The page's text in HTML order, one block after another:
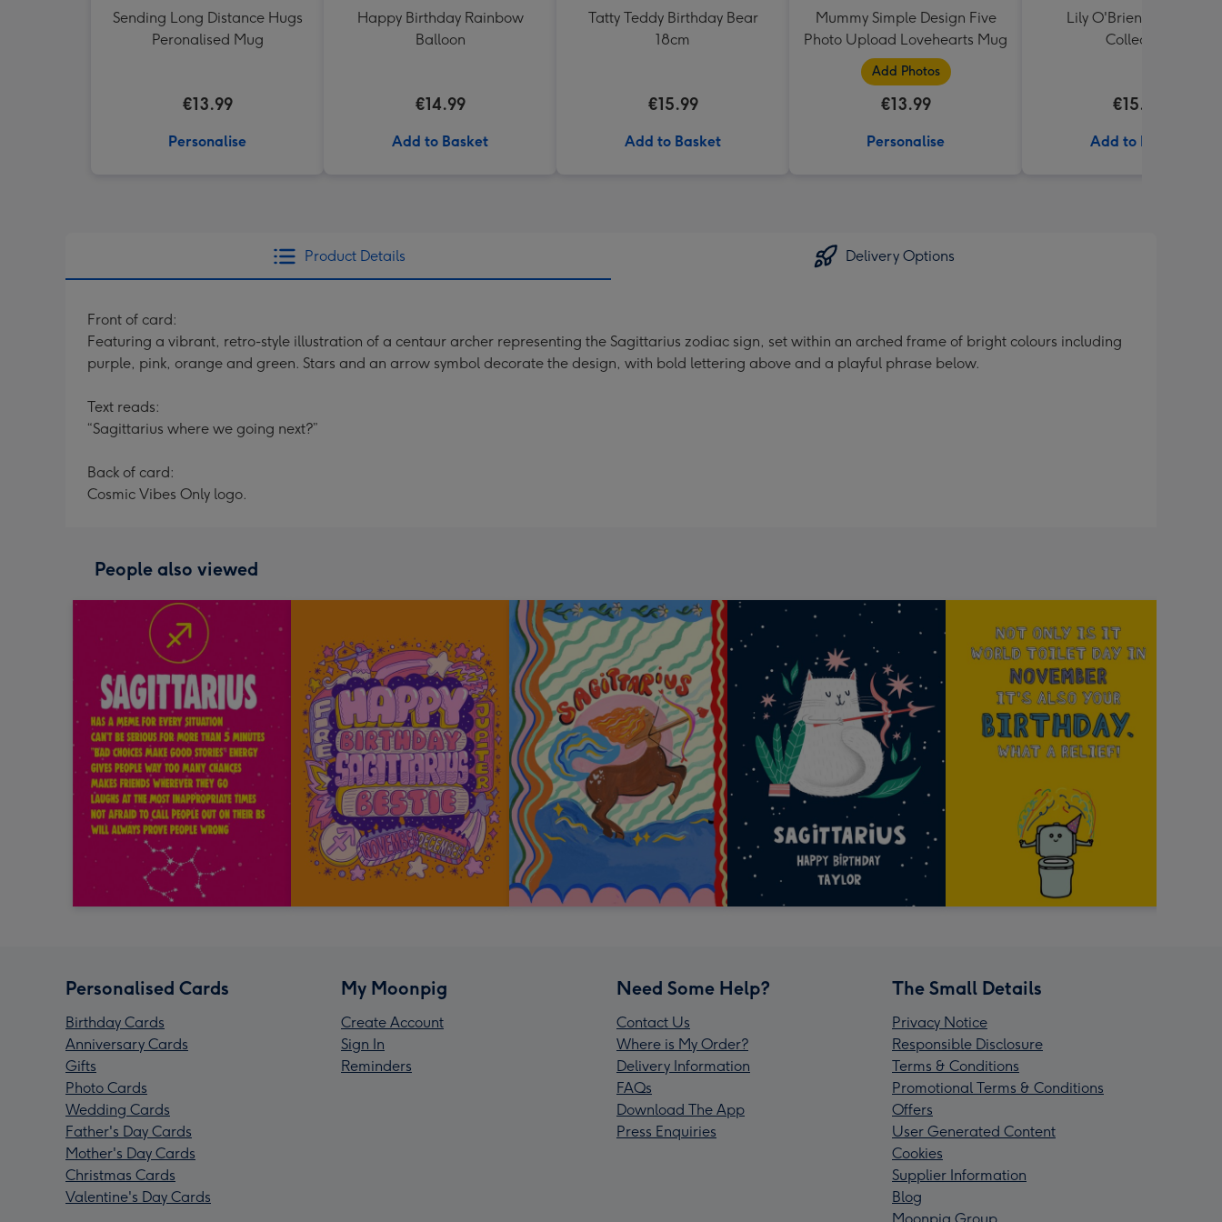
Sending Long Distance Hugs
Peronalised Mug
€13.99
Personalise
Happy Birthday Rainbow
Balloon
€14.99
Add to Basket
Tatty Teddy Birthday Bear
18cm
€15.99
Add to Basket
Mummy Simple Design Five
Photo Upload Lovehearts Mug
Add Photos
€13.99
Personalise
Lily O'Brien's Desserts
Collection
€15.00
Add to Basket
Product Details Delivery Options
Front of card:
Featuring a vibrant, retro-style illustration of a centaur archer representing the Sagittarius zodiac sign, set within an arched frame of bright colours including
purple, pink, orange and green. Stars and an arrow symbol decorate the design, with bold lettering above and a playful phrase below.
Text reads:
“Sagittarius where we going next?”
Back of card:
Cosmic Vibes Only logo.
People also viewed
Personalised Cards
Birthday Cards
Anniversary Cards
Gifts
Photo Cards
Wedding Cards
Father's Day Cards
Mother's Day Cards
Christmas Cards
Valentine's Day Cards
My Moonpig
Create Account
Sign In
Reminders
Need Some Help?
Contact Us
Where is My Order?
Delivery Information
FAQs
Download The App
Press Enquiries
The Small Details
Privacy Notice
Responsible Disclosure
Terms & Conditions
Promotional Terms & Conditions
Offers
User Generated Content
Cookies
Supplier Information
Blog